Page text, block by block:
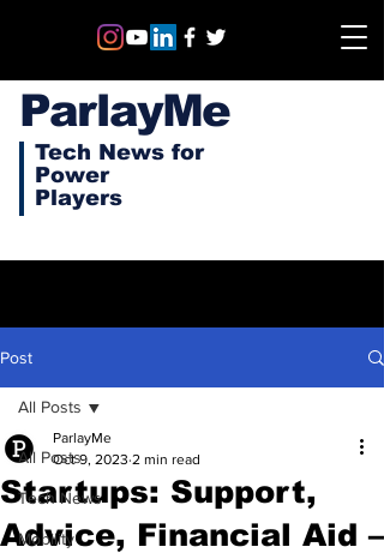
ParlayMe
Tech News for
Power
Players
Post
All Posts
Tech News
Mobility
All Posts
Startups: Support,
Advice, Financial Aid –
ParlayMe
Oct 9, 2023 2 min read